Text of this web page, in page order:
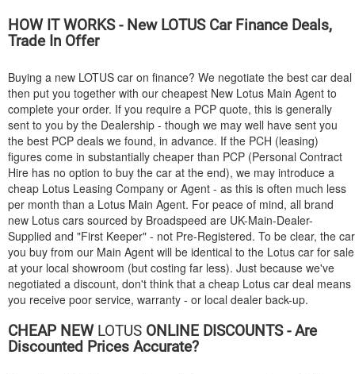
HOW IT WORKS - New LOTUSCar Finance Deals,
Trade In Offer
Buying a new LOTUS car on finance? We negotiate the best car deal
then put you together with our cheapest New Lotus Main Agent to
complete your order. If you require a PCP quote, this is generally
sent to you by the Dealership - though we may well have sent you
the best PCP deals we found, in advance. If the PCH (leasing)
figures come in substantially cheaper than PCP (Personal Contract
Hire has no option to buy the car at the end), we may introduce a
cheap Lotus Leasing Company or Agent - as this is often much less
per month than a Lotus Main Agent. For peace of mind, all brand
new Lotus cars sourced by Broadspeed are UK-Main-Dealer-
Supplied and "First Keeper" - not Pre-Registered. To be clear, the car
you buy from our Main Agent will be identical to the Lotus car for sale
at your local showroom (but costing far less). Just because we've
negotiated a discount, don't think that a cheap Lotus car deal means
you receive poor service, warranty - or local dealer back-up.
CHEAP NEW LOTUS ONLINE DISCOUNTS - Are
Discounted Prices Accurate?